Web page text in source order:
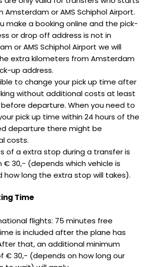
Amsterdam or AMS Schiphol Airport.
make a booking online and the pick-
or drop off address is not in
or AMS Schiphol Airport we will
extra kilometers from Amsterdam
up address.
to change your pick up time after
without additional costs at least
before departure. When you need to
pick up time within 24 hours of the
departure there might be
costs.
of a extra stop during a transfer is
€ 30,- (depends which vehicle is
how long the extra stop will takes).
Time
flights: 75 minutes free
is included after the plane has
that, an additional minimum
€ 30,- (depends on how long our